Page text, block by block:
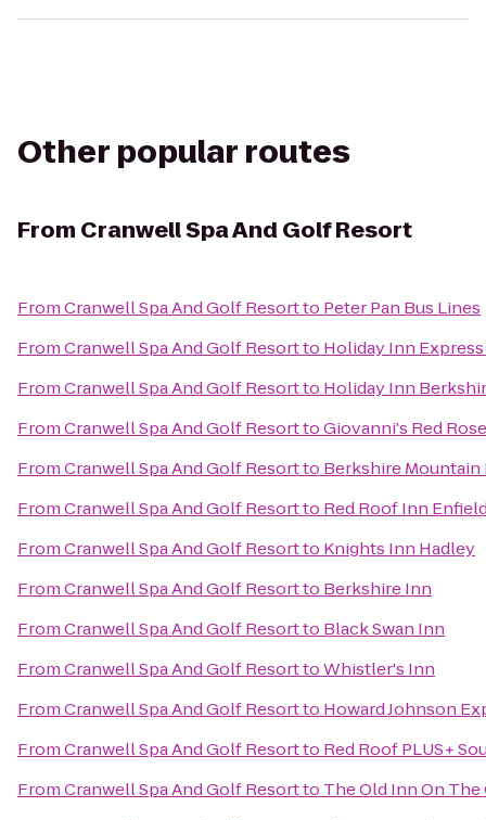
Other popular routes
From Cranwell Spa And Golf Resort
FromCranwell Spa And Golf Resortto Peter Pan Bus Lines
FromCranwell Spa And Golf Resortto Holiday Inn
FromCranwell Spa And Golf Resortto Holiday Inn
FromCranwell Spa And Golf ResorttoGiovanni's Red
FromCranwell Spa And Golf Resortto Berkshire Mountain
FromCranwell Spa And Golf Resortto Red Roof Inn
FromCranwell Spa And Golf Resortto Knights Inn Hadley
FromCranwell Spa And Golf Resortto Berkshire Inn
FromCranwell Spa And Golf Resortto Black Swan Inn
FromCranwell Spa And Golf ResorttoWhistler's Inn
FromCranwell Spa And Golf Resortto Howard Johnson
FromCranwell Spa And Golf Resortto Red Roof PLUS+
FromCranwell Spa And Golf Resortto The Old Inn On The